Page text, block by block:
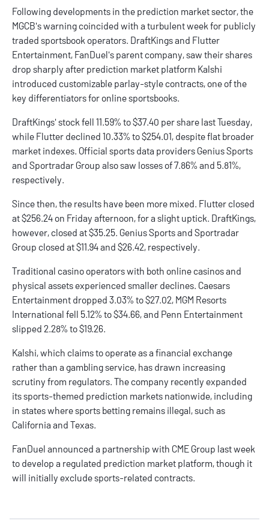
Following developments in the prediction market sector, the
MGCB's warning coincided with a turbulentweek for publicly
traded sportsbook operators. DraftKingsand Flutter
Entertainment, FanDuel's parent company, saw their shares
drop sharply after prediction market platform Kalshi
introduced customizable parlay-style contracts, one of the
key differentiators for online sportsbooks.
DraftKings' stock fell 11.59% to $37.40 per share last Tuesday,
while Flutter declined 10.33% to $254.01, despite flat broader
market indexes. Official sports data providers Genius Sports
and Sportradar Group also saw losses of 7.86% and 5.81%,
respectively.
Since then, the results have been more mixed. Flutter closed
at $256.24 on Friday afternoon, for a slight uptick. DraftKings,
however, closed at $35.25. Genius Sports and Sportradar
Group closed at $11.94 and $26.42, respectively.
Traditional casino operators with both online casinosand
physical assets experienced smaller declines. Caesars
Entertainment dropped 3.03% to $27.02, MGM Resorts
International fell 5.12% to $34.66, and Penn Entertainment
slipped 2.28% to $19.26.
Kalshi, which claims to operate as a financial exchange
rather than a gambling service, has drawn increasing
scrutiny from regulators. The company recently expanded
its sports-themed prediction markets nationwide, including
in states where sports betting remains illegal, such as
California and Texas.
FanDuel announced a partnership with CME Group last week
to develop a regulated prediction market platform, though it
will initially exclude sports-related contracts.